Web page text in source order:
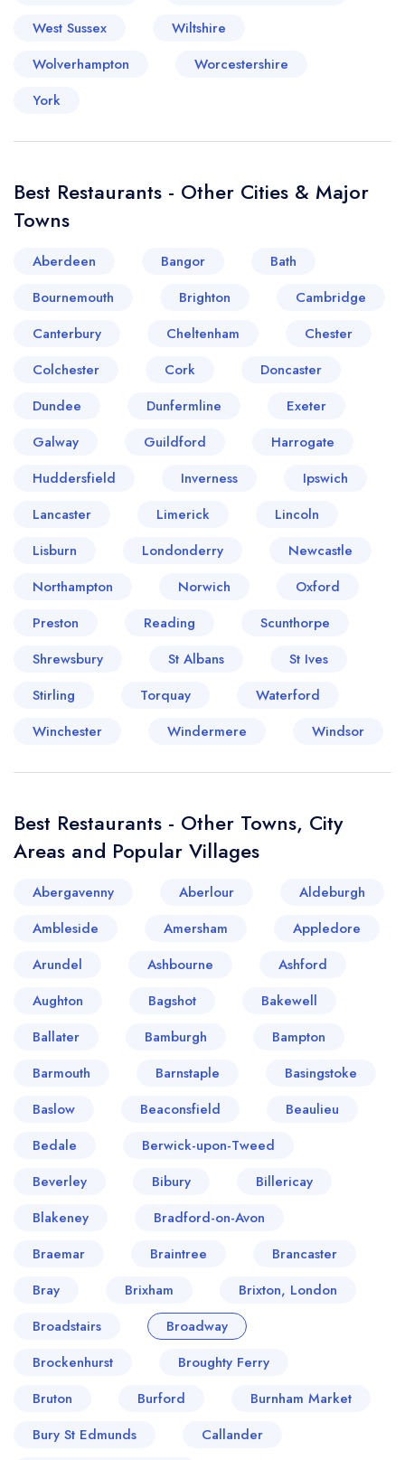
West Sussex
Wiltshire
Wolverhampton
Worcestershire
York
Best Restaurants - Other Cities & Major
Towns
Aberdeen Bangor
Bath
Bournemouth
Brighton
Cambridge
Canterbury
Cheltenham
Chester
Colchester
Cork
Doncaster
Dundee
Dunfermline
Exeter
Galway
Guildford
Harrogate
Huddersfield
Inverness
Ipswich
Lancaster
Limerick
Lincoln
Lisburn
Londonderry
Newcastle
Northampton
Norwich
Oxford
Preston
Reading
Scunthorpe
Shrewsbury
St Albans
St Ives
Stirling
Torquay
Waterford
Winchester
Windermere Windsor
Best Restaurants - Other Towns, City
Areas and Popular Villages
Abergavenny Aberlour
Aldeburgh
Ambleside
Amersham
Appledore
Arundel
Ashbourne
Ashford
Aughton
Bagshot
Bakewell
Ballater
Bamburgh
Bampton
Barmouth
Barnstaple
Basingstoke
Baslow
Beaconsfield
Beaulieu
Bedale
Berwick-upon-Tweed
Beverley
Bibury
Billericay
Blakeney
Bradford-on-Avon
Braemar
Braintree
Brancaster
Bray
Brixham
Brixton, London
Broadstairs
Broadway
Brockenhurst
Broughty Ferry
Bruton
Burford
Burnham Market
Bury St Edmunds
Callander
Your lists
free account
Your saved locations
a free account